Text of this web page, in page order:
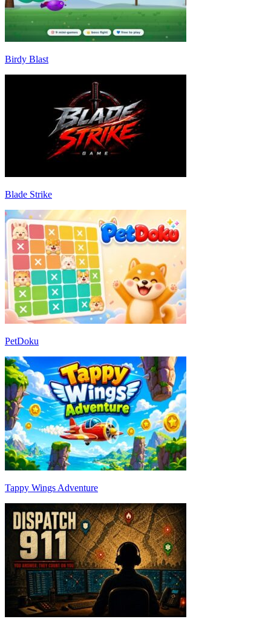
Birdy Blast
Blade Strike
PetDoku
Tappy Wings Adventure